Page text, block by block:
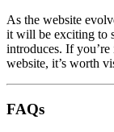
As the website
it will be exciting to
introduces. If
website, it’s worth
FAQs